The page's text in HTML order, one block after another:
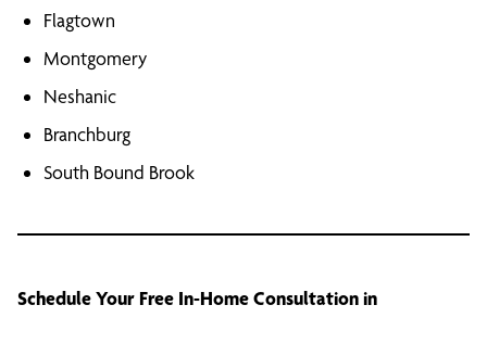
Flagtown
Montgomery
Neshanic
Branchburg
South Bound Brook
Schedule Your Free In-Home Consultation in